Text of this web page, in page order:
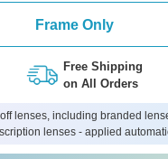
Frame Only
Free Shipping
on All Orders
lenses, including branded
lenses - applied